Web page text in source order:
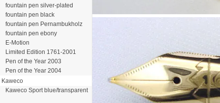
fountain pen silver-plated
fountain pen black
fountain pen Pernambukholz
fountain pen ebony
E-Motion
Limited Edition 1761-2001
Pen of the Year 2003
Pen of the Year 2004
Kaweco
Kaweco Sport blue/transparent